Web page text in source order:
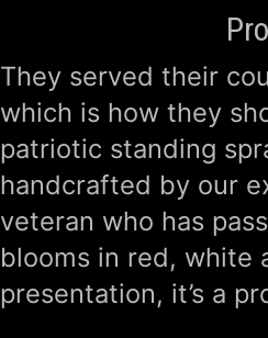
They served their
which is how they
patriotic standing
handcrafted by our
veteran who has
blooms in red, white
presentation, it’s a